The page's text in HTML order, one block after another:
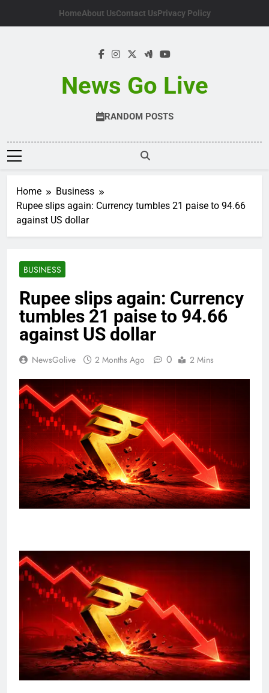
HomeAbout UsContact UsPrivacy Policy
News Go Live
RANDOM POSTS
Home
Business
Rupee slips again: Currency tumbles 21 paise to 94.66
against US dollar
BUSINESS
Rupee slips again: Currency
tumbles 21 paise to 94.66
against US dollar
NewsGolive 2 Months Ago 0 2 Mins